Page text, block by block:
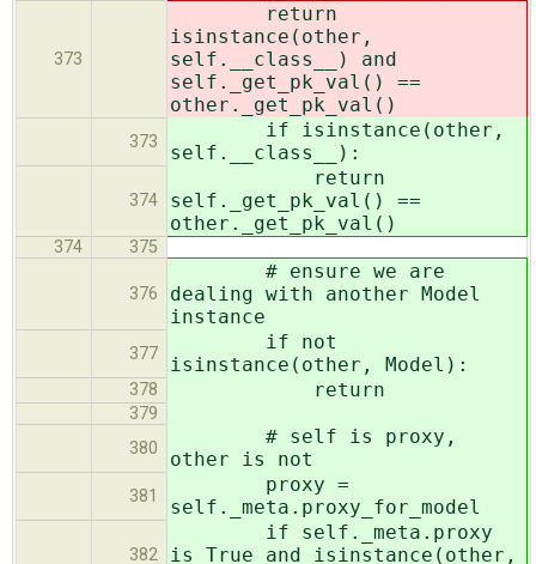
373
return
isinstance(other,
self.__class__) and
self._get_pk_val() ==
other._get_pk_val()
373
if isinstance(other,
self.__class__):
374
return
self._get_pk_val() ==
other._get_pk_val()
374 375
376
# ensure we are
dealing with another Model
instance
377
if not
isinstance(other, Model):
378 return
379
380
# self is proxy,
other is not
381
proxy =
self._meta.proxy_for_model
382
if self._meta.proxy
is True and isinstance(other,